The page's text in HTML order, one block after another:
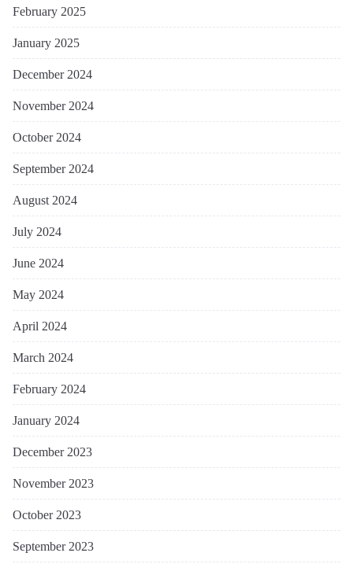
February 2025
January 2025
December 2024
November 2024
October 2024
September 2024
August 2024
July 2024
June 2024
May 2024
April 2024
March 2024
February 2024
January 2024
December 2023
November 2023
October 2023
September 2023